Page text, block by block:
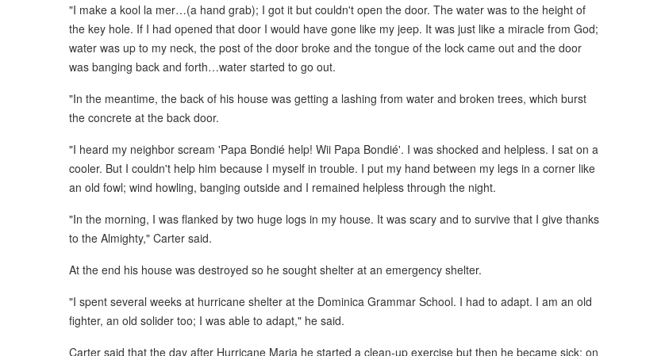
"I make a kool la mer…(a hand grab); I got it but couldn't open the door. The water was to the height of
the key hole. If I had opened that door I would have gone like my jeep. It was just like a miracle from God;
water was up to my neck, the post of the door broke and the tongue of the lock came out and the door
was banging back and forth…water started to go out.
"In the meantime, the back of his house was getting a lashing from water and broken trees, which burst
the concrete at the back door.
"I heard my neighbor scream 'Papa Bondié help! Wii Papa Bondié'. I was shocked and helpless. I sat on a
cooler. But I couldn't help him because I myself in trouble. I put my hand between my legs in a corner like
an old fowl; wind howling, banging outside and I remained helpless through the night.
"In the morning, I was flanked by two huge logs in my house. It was scary and to survive that I give thanks
to the Almighty," Carter said.
At the end his house was destroyed so he sought shelter at an emergency shelter.
"I spent several weeks at hurricane shelter at the Dominica Grammar School. I had to adapt. I am an old
fighter, an old solider too; I was able to adapt," he said.
Carter said that the day after Hurricane Maria he started a clean-up exercise but then he became sick; on